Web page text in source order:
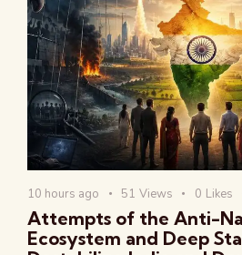
10 hours ago 51 Views 0 Likes
Attempts of the Anti-
Ecosystem and Deep